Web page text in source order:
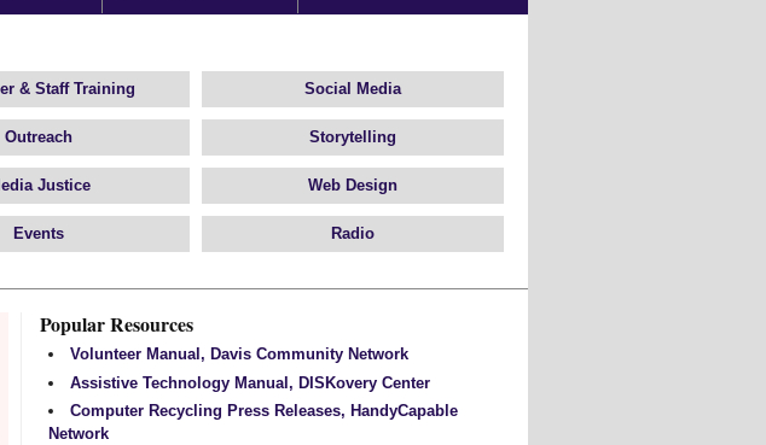
Social Media
&Staff Training
Storytelling
Outreach
Web Design
Justice
Radio
Events
Popular Resources
Volunteer Manual, Davis Community Network
Assistive Technology Manual, DISKovery Center
Computer Recycling Press Releases, HandyCapable
Network